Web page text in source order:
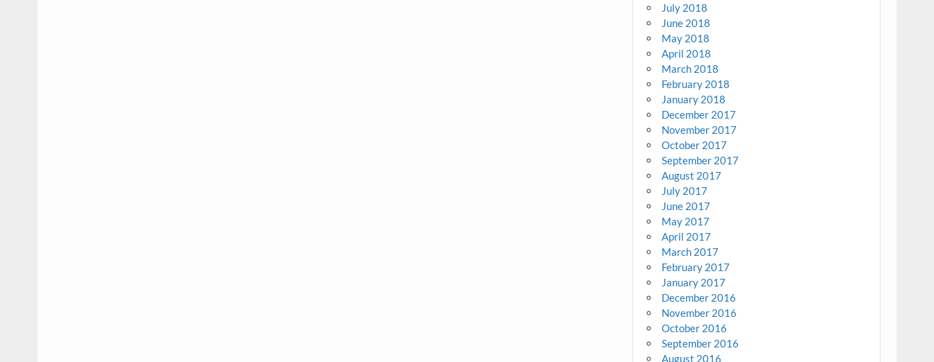
July 2018
June 2018
May 2018
April 2018
March 2018
February 2018
January 2018
December 2017
November 2017
October 2017
September 2017
August 2017
July 2017
June 2017
May 2017
April 2017
March 2017
February 2017
January 2017
December 2016
November 2016
October 2016
September 2016
August 2016